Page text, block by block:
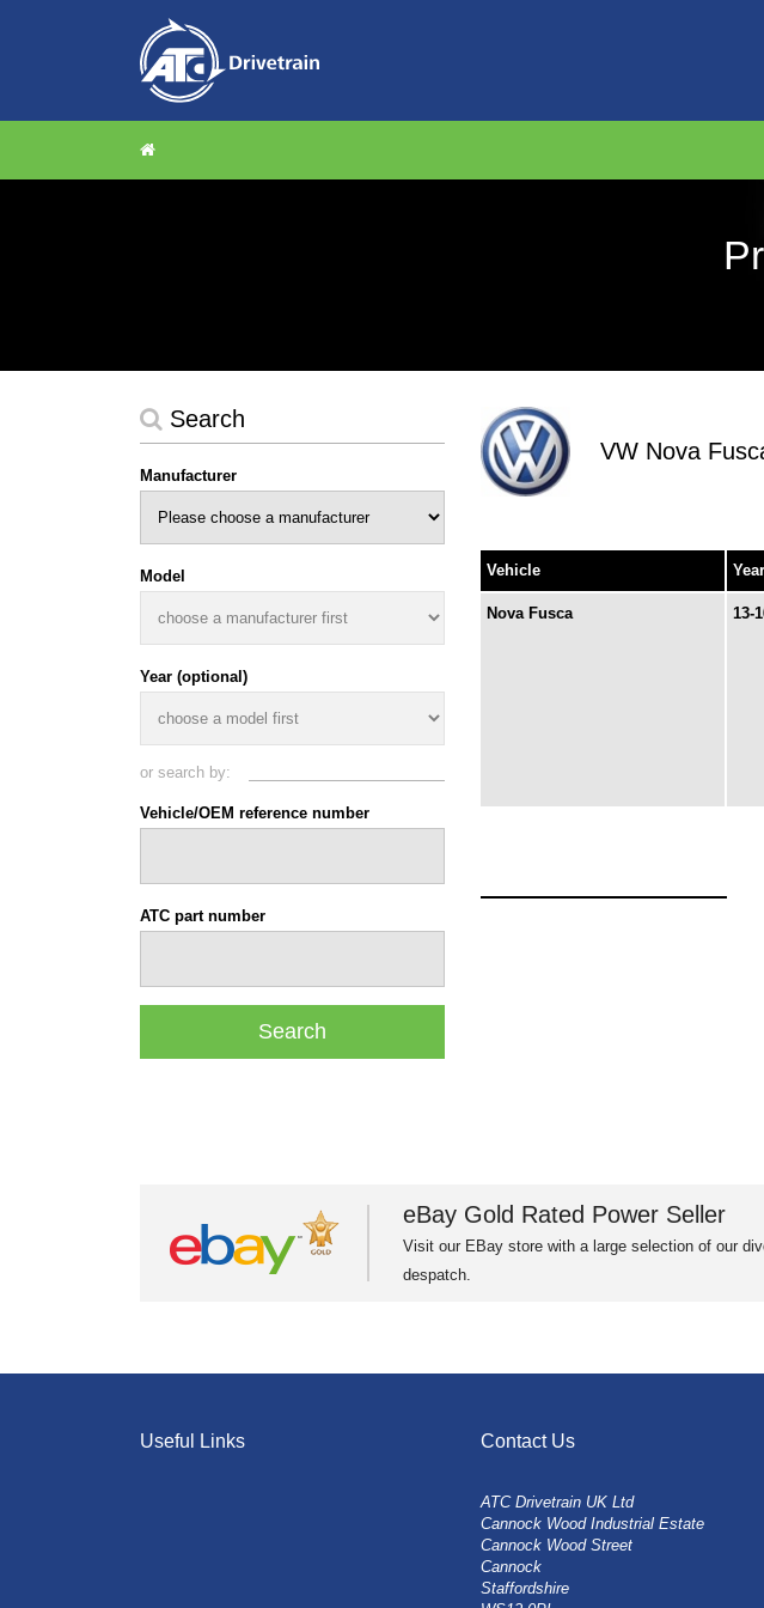
Search
Manufacturer
Model
Year (optional)
or search by:
Vehicle/OEM reference number
ATC part number
VW Nova
Vehicle Year
Nova Fusca 13-
eBay Gold Rated Power Seller
Visit our EBay store with a large selection of our
despatch.
Useful Links Contact Us
ATC Drivetrain UK Ltd
Cannock Wood Industrial Estate
Cannock Wood Street
Cannock
Staffordshire